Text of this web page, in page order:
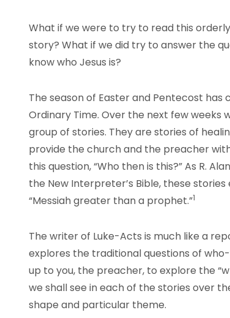
What if we were to try to read this
story? What if we did try to answer the
know who Jesus is?
The season of Easter and Pentecost
Ordinary Time. Over the next few weeks
group of stories. They are stories of
provide the church and the preacher
this question, “Who then is this?” As R.
the New Interpreter’s Bible, these
“Messiah greater than a prophet.”1
The writer of Luke-Acts is much like a
explores the traditional questions of
up to you, the preacher, to explore the
we shall see in each of the stories over
shape and particular theme.